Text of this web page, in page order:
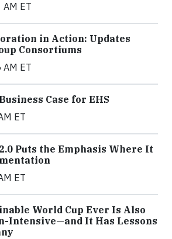
ET
in Action: Updates
Consortiums
ET
Case for EHS
ET
Puts the Emphasis Where It
ET
World Cup Ever Is Also
Intensive—and It Has Lessons